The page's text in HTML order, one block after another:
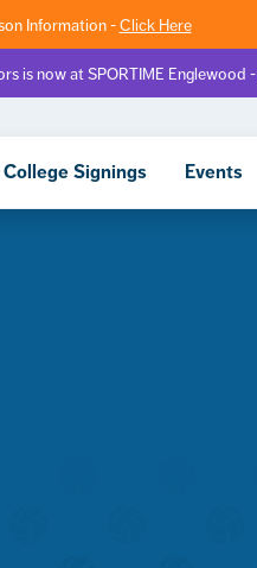
Information -Click Here
is now at SPORTIME Englewood -
College Signings Events